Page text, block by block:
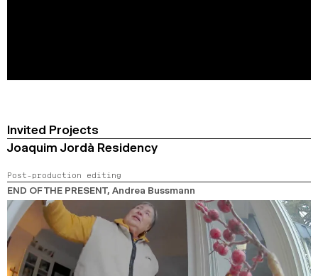
Invited Projects
Joaquim Jordà Residency
Post-production editing
END OF THE PRESENT, Andrea Bussmann